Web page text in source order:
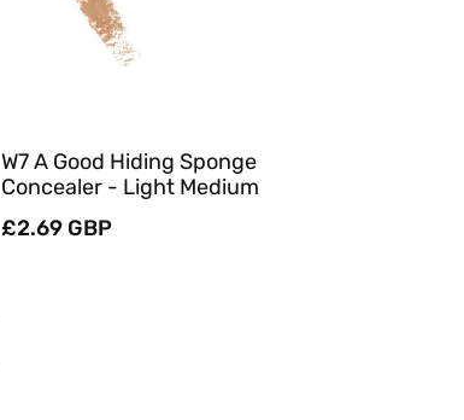
W7 A Good Hiding Sponge
Concealer - Light Medium
Regular
£2.69 GBP